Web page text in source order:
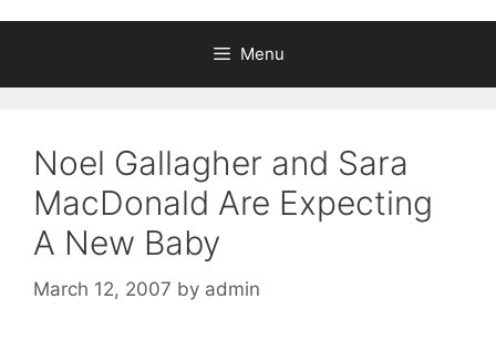
Menu
Noel Gallagher and Sara
MacDonald Are Expecting
A New Baby
March 12, 2007 by admin